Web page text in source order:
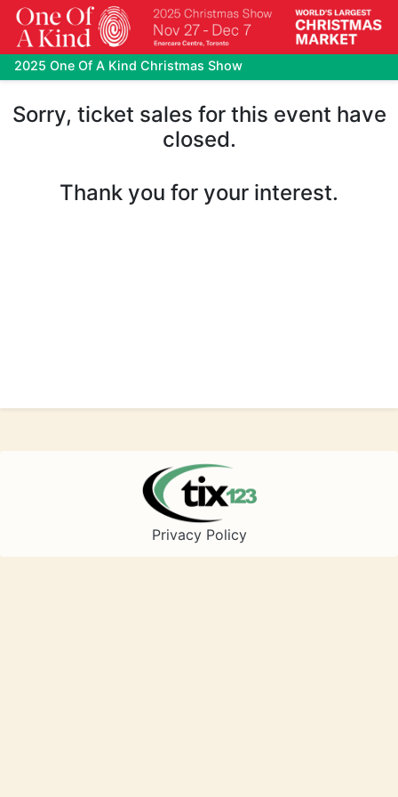
2025 One Of A Kind Christmas Show
Sorry, ticket sales for this event have
closed.
Thank you for your interest.
Privacy Policy